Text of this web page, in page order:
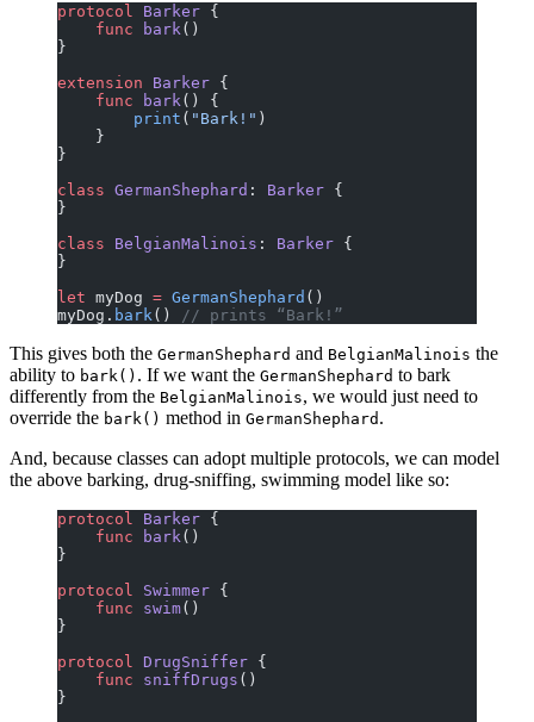
protocol Barker {
    func
bark ()
}
extension Barker {
    func
bark () {
        print
( "Bark!" )
    }
}
class GermanShephard : Barker {
}
class BelgianMalinois : Barker {
}
let myDog = GermanShephard ()
myDog. bark () // prints “Bark!”
This gives both the GermanShephard and BelgianMalinois the
ability to bark() . If we want the GermanShephard to bark
differently from the BelgianMalinois, we would just need to
override the bark() method in GermanShephard .
And, because classes can adopt multiple protocols, we can model
the above barking, drug-sniffing, swimming model like so:
protocol Barker {
    func
bark ()
}
protocol
Swimmer {
    func
swim()
}
protocol
DrugSniffer {
    func
sniffDrugs ()
}